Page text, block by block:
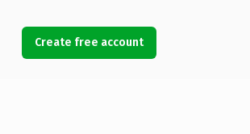
Create free account